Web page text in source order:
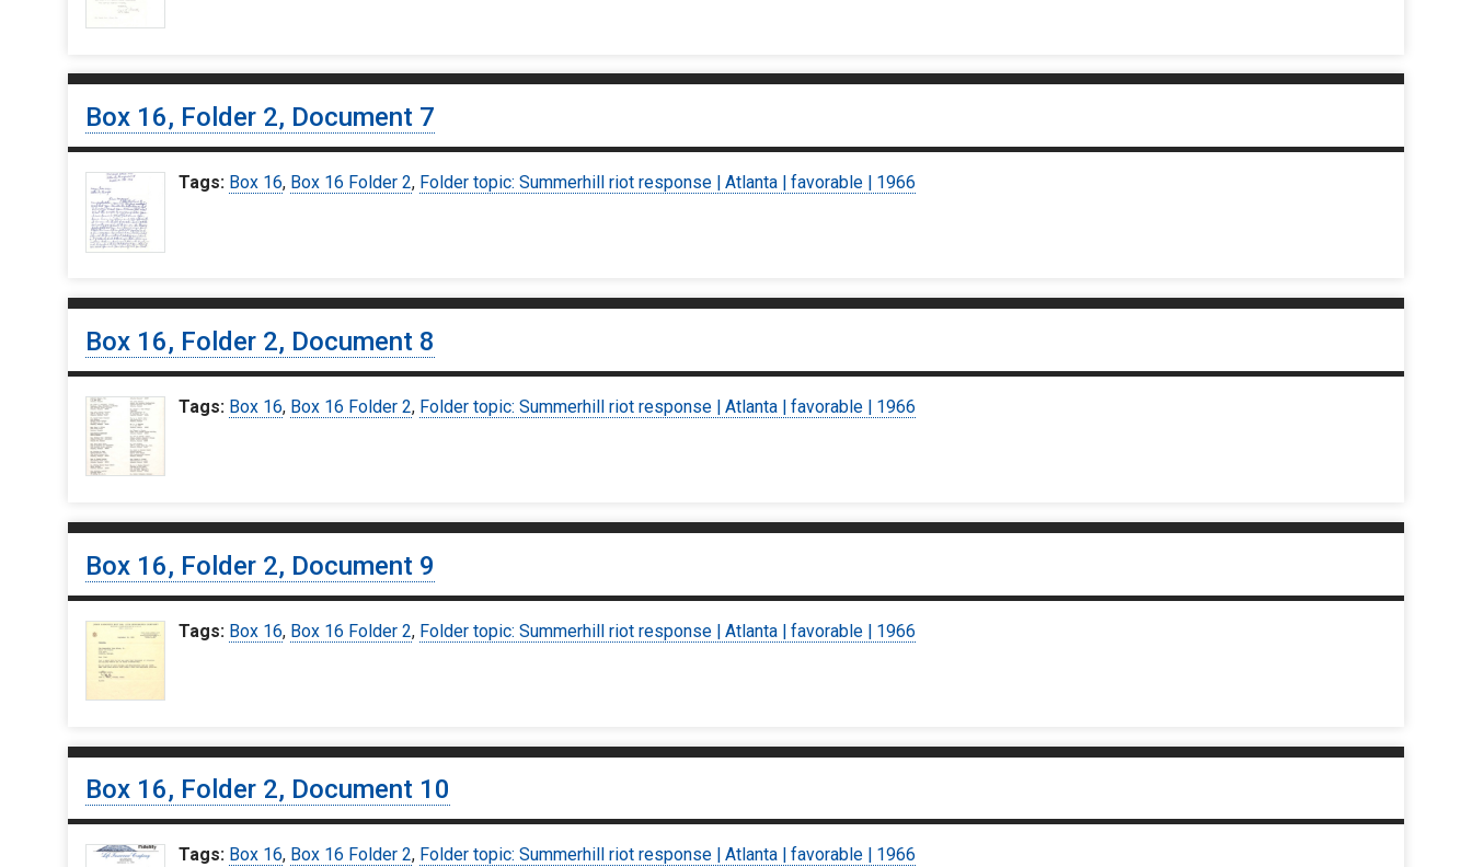
Box 16, Folder 2, Document 7
Tags: Box 16, Box 16 Folder 2, Folder topic: Summerhill riot response | Atlanta | favorable | 1966
Box 16, Folder 2, Document 8
Tags: Box 16, Box 16 Folder 2, Folder topic: Summerhill riot response | Atlanta | favorable | 1966
Box 16, Folder 2, Document 9
Tags: Box 16, Box 16 Folder 2, Folder topic: Summerhill riot response | Atlanta | favorable | 1966
Box 16, Folder 2, Document 10
Tags: Box 16, Box 16 Folder 2, Folder topic: Summerhill riot response | Atlanta | favorable | 1966